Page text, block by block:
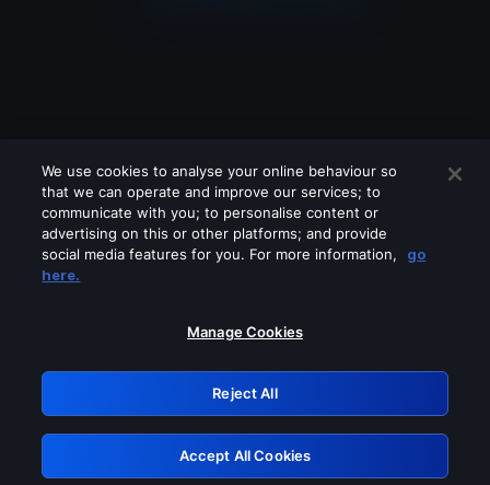
Please turn off any of these services
GRN: 0.961c2117.1786119674.64cf5d3d
Retry
We use cookies to analyse your online behaviour so
that we can operate and improve our services; to
communicate with you; to personalise content or
advertising on this or other platforms; and provide
social media features for you. For more information,
go
here.
Manage Cookies
Reject All
Accept All Cookies